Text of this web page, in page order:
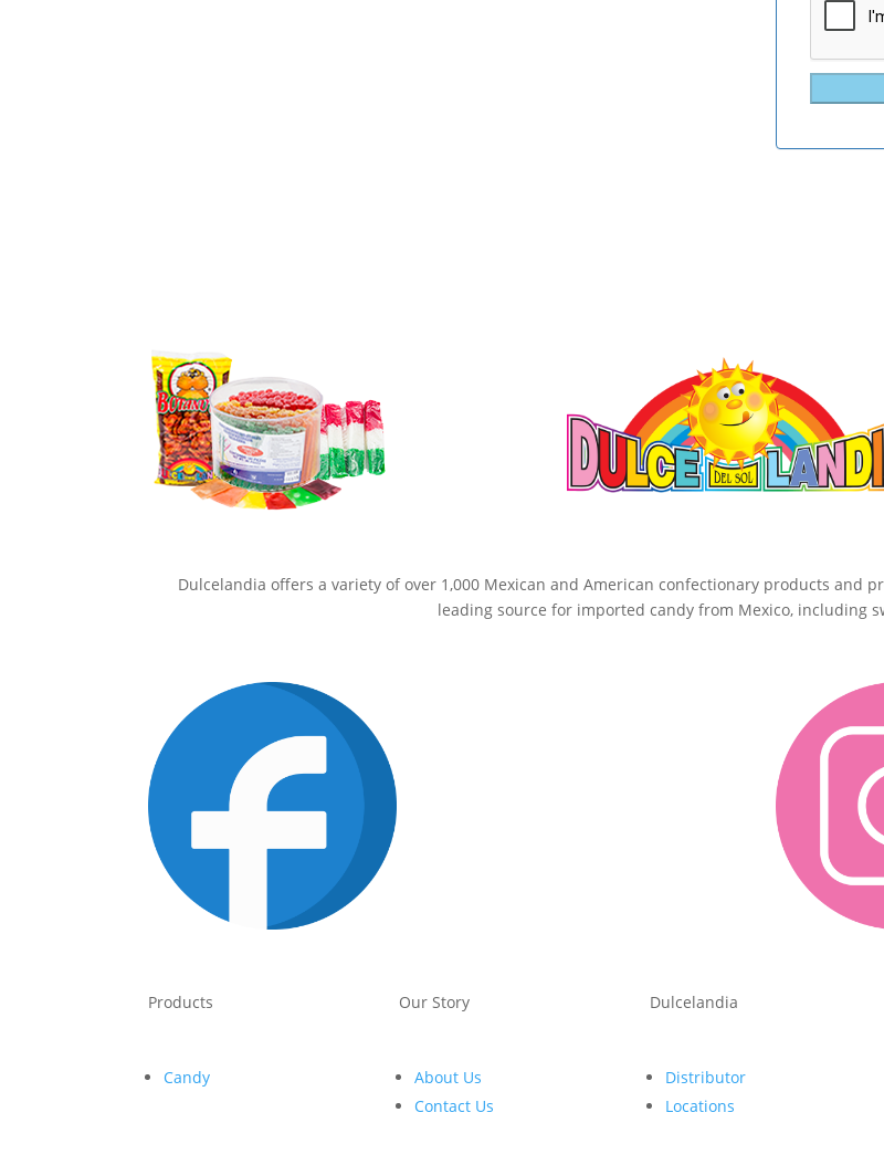
Dulcelandia offers a variety of over 1,000 Mexican and American confectionary products and
leading source for imported candy from Mexico, including
Products
Candy
Our Story
About Us
Contact Us
Dulcelandia
Distributor
Locations